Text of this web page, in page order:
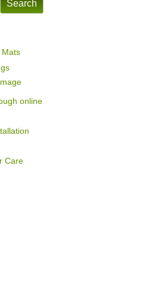
Search
online
Care